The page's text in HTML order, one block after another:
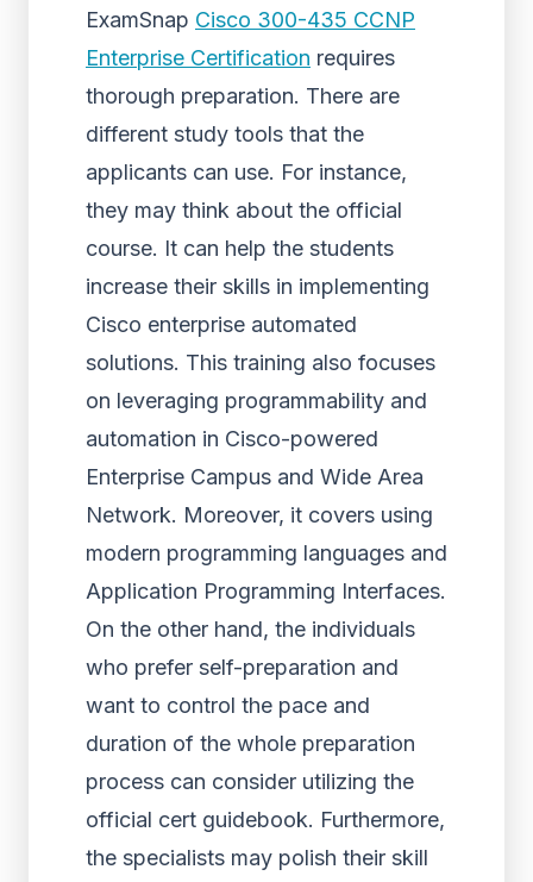
ExamSnap Cisco 300-435 CCNP
Enterprise Certification requires
thorough preparation. There are
different study tools that the
applicants can use. For instance,
they may think about the official
course. It can help the students
increase their skills in implementing
Cisco enterprise automated
solutions. This training also focuses
on leveraging programmability and
automation in Cisco-powered
Enterprise Campus and Wide Area
Network. Moreover, it covers using
modern programming languages and
Application Programming Interfaces.
On the other hand, the individuals
who prefer self-preparation and
want to control the pace and
duration of the whole preparation
process can consider utilizing the
official cert guidebook. Furthermore,
the specialists may polish their skill